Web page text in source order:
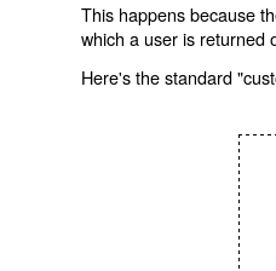
This happens because
which a user is returned
Here's the standard